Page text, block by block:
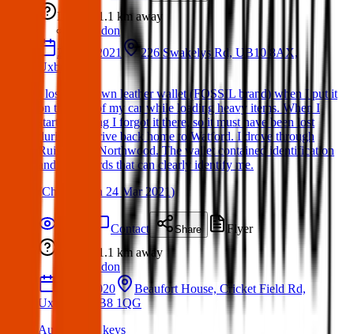
Lost
1.1 kmaway
London
22 Mar 2021
226 Swakelys Rd, UB10 8AX,
Uxbridge
I lost my brown leather wallet (FOSSIL brand) when I put it
on the roof of my car while loading heavy items. When I
started driving I forgot it there, so it must have been lost
during the drive back home to Watford. I drove through
Ruislip and Northwood. The wallet contained identification
and bank cards that can clearly identify me.
(Christian on 24 Mar 2021)
Contact Share
Flyer
1.1 kmaway
London
10 Jul 2020
Beaufort House, Cricket Field Rd,
Uxbridge UB8 1QG
Audi A4 car keys